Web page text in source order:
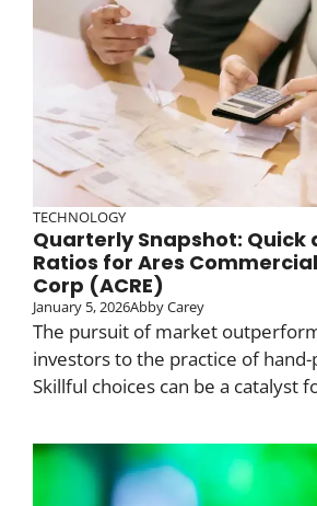
TECHNOLOGY
Quarterly Snapshot: Quick
Ratios for Ares
Corp (ACRE)
January 5, 2026Abby Carey
The pursuit of market
investors to the practice of hand-
Skillful choices can be a catalyst